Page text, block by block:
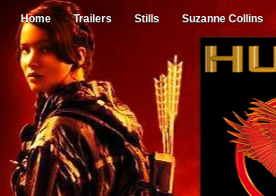
Home Trailers Stills Suzanne Collins